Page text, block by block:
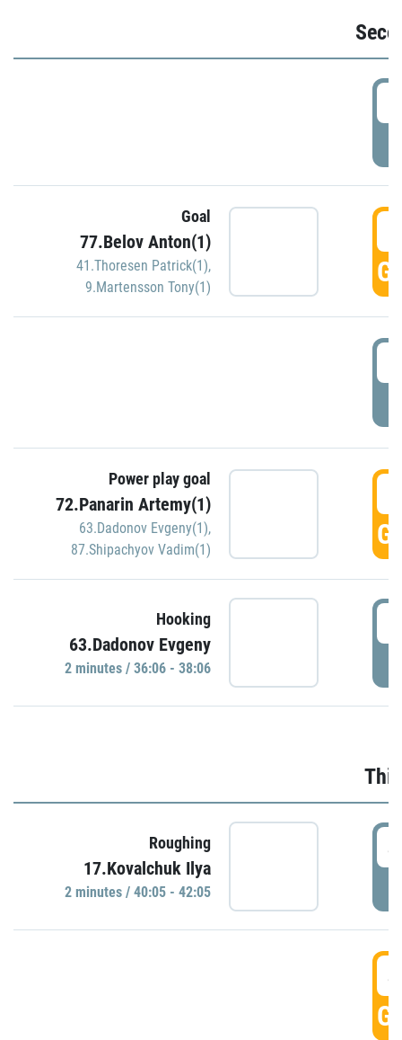
Goal
77.Belov Anton(1)
41.Thoresen Patrick(1),
9.Martensson Tony(1)
Power play goal
72.Panarin Artemy(1)
63.Dadonov Evgeny(1),
87.Shipachyov Vadim(1)
Hooking
63.Dadonov Evgeny
2 minutes / 36:06 - 38:06
Roughing
17.Kovalchuk Ilya
2 minutes / 40:05 - 42:05